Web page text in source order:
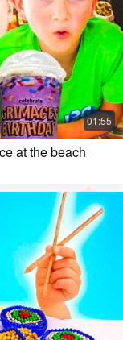
at the beach